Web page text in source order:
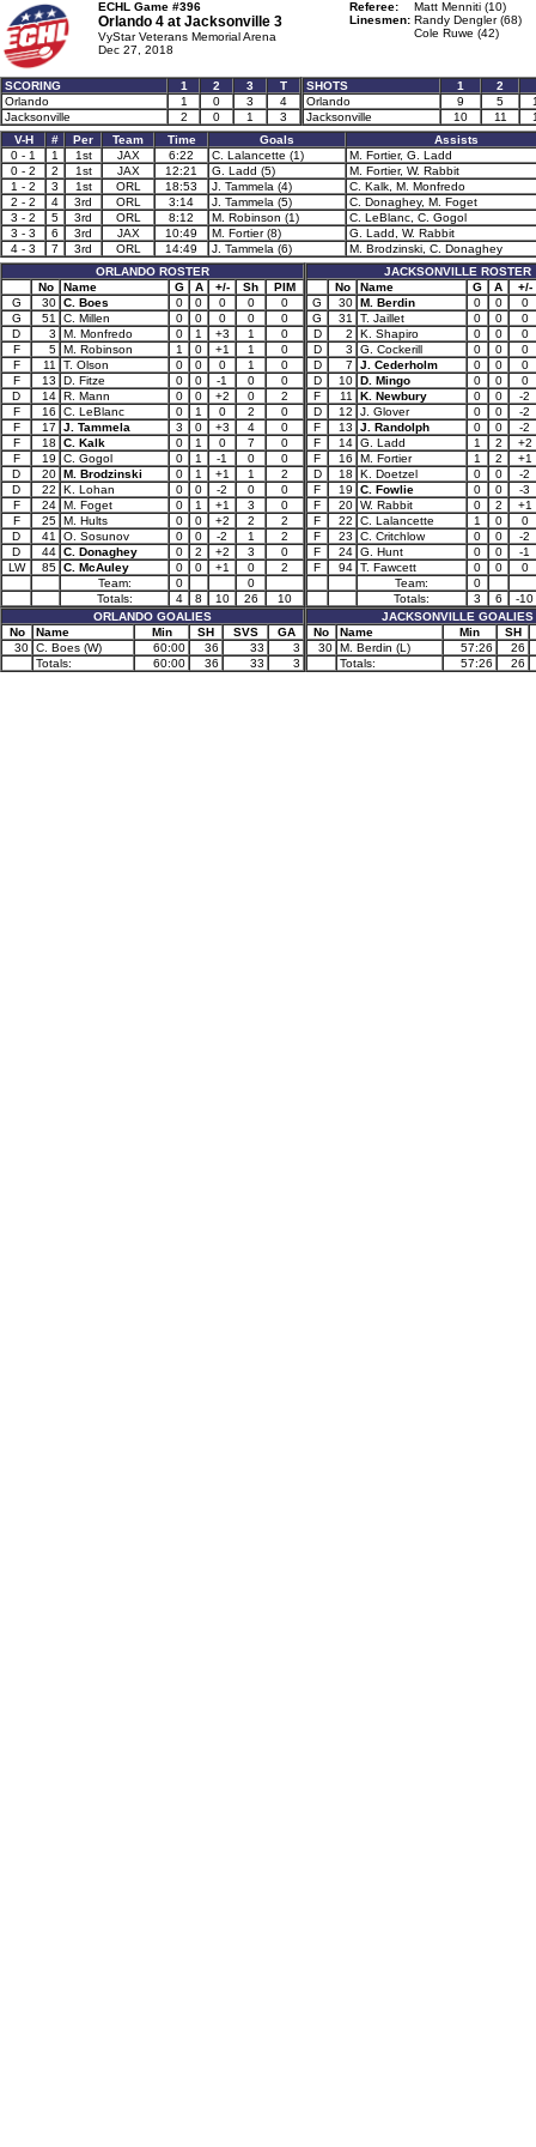
ECHL Game #396
Orlando 4 at Jacksonville 3
VyStar Veterans Memorial Arena
Dec 27, 2018
Referee:
Matt Menniti (10)
Linesmen: Randy Dengler (68)
Cole Ruwe (42)
SCORING 1 2 3
T
Orlando
1 0 3
4
Jacksonville
2 0 1 3
SHOTS 1
2
Orlando
9 5
Jacksonville
10 11
V-H
# Per Team Time Goals
Assists
0 - 1
1 1st JAX 6:22 C. Lalancette (1)
M. Fortier, G. Ladd
0 - 2
2 1st JAX 12:21 G. Ladd (5)
M. Fortier, W. Rabbit
1 - 2
3 1st ORL 18:53 J. Tammela (4)
C. Kalk, M. Monfredo
2 - 2
4 3rd ORL 3:14 J. Tammela (5)
C. Donaghey, M. Foget
3 - 2
5 3rd ORL 8:12 M. Robinson (1)
C. LeBlanc, C. Gogol
3 - 3
6 3rd JAX 10:49 M. Fortier (8)
G. Ladd, W. Rabbit
4 - 3
7 3rd ORL 14:49 J. Tammela (6)
M. Brodzinski, C. Donaghey
ORLANDO ROSTER
No
Name G A +/- Sh
PIM
G
30 C. Boes 0 0 0 0
0
G
51 C. Millen 0 0 0 0
0
D
3 M. Monfredo 0 1 +3 1
0
F
5 M. Robinson 1 0 +1 1
0
F
11 T. Olson 0 0 0 1
0
F
13 D. Fitze 0 0 -1 0
0
D
14 R. Mann 0 0 +2 0
2
F
16 C. LeBlanc 0 1 0 2
0
F
17 J. Tammela 3 0 +3 4
0
F
18 C. Kalk 0 1 0 7
0
F
19 C. Gogol 0 1 -1 0
0
D
20 M. Brodzinski 0 1 +1 1
2
D
22 K. Lohan 0 0 -2 0
0
F
24 M. Foget 0 1 +1 3
0
F
25 M. Hults 0 0 +2 2
2
D
41 O. Sosunov 0 0 -2 1
2
D
44 C. Donaghey 0 2 +2 3
0
LW
85 C. McAuley 0 0 +1 0
2
Team:
0
0
Totals:
4 8 10 26
10
ORLANDO GOALIES
No
Name Min SH SVS
GA
30 C. Boes (W) 60:00 36 33
3
Totals:
60:00 36 33 3
JACKSONVILLE ROSTER
No
Name G A
+/-
G
30 M. Berdin 0 0
0
G
31 T. Jaillet 0 0
0
D
2 K. Shapiro 0 0
0
D
3 G. Cockerill 0 0
0
D
7 J. Cederholm 0 0
0
D
10 D. Mingo 0 0
0
F
11 K. Newbury 0 0
-2
D
12 J. Glover 0 0
-2
F
13 J. Randolph 0 0
-2
F
14 G. Ladd 1 2
+2
F
16 M. Fortier 1 2
+1
D
18 K. Doetzel 0 0
-2
F
19 C. Fowlie 0 0
-3
F
20 W. Rabbit 0 2
+1
F
22 C. Lalancette 1 0
0
F
23 C. Critchlow 0 0
-2
F
24 G. Hunt 0 0
-1
F
94 T. Fawcett 0 0
0
Team:
0
Totals:
3 6
-10
JACKSONVILLE GOALIES
No
Name Min
SH
30 M. Berdin (L) 57:26
26
Totals:
57:26 26